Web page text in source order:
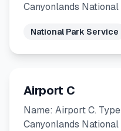
Canyonlands
National Park Service
Airport C
Name: Airport C.
Canyonlands